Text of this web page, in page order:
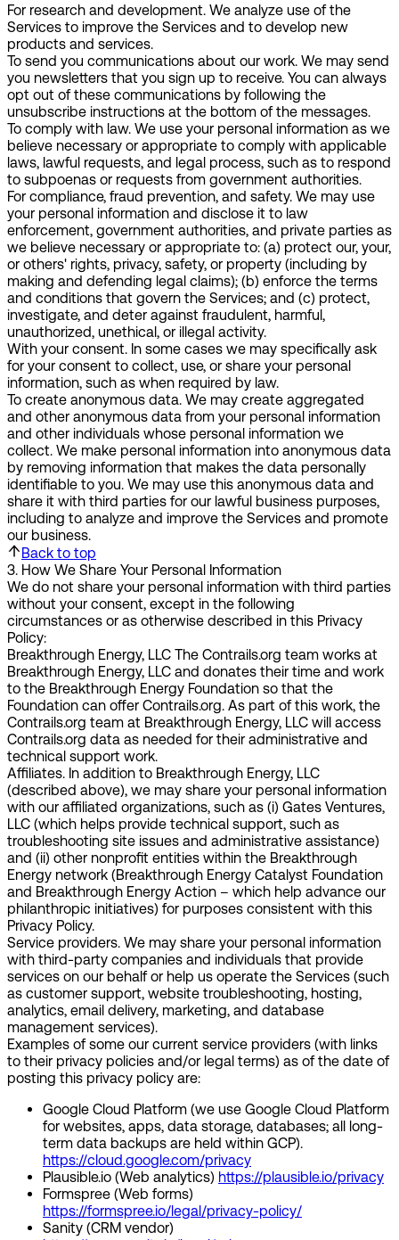
For research and development. We analyze use of the
Services to improve the Services and to develop new
products and services.
To send you communications about our work. We may send
you newsletters that you sign up to receive. You can always
opt out of these communications by following the
unsubscribe instructions at the bottom of the messages.
To comply with law. We use your personal information as we
believe necessary or appropriate to comply with applicable
laws, lawful requests, and legal process, such as to respond
to subpoenas or requests from government authorities.
For compliance, fraud prevention, and safety. We may use
your personal information and disclose it to law
enforcement, government authorities, and private parties as
we believe necessary or appropriate to: (a) protect our, your,
or others' rights, privacy, safety, or property (including by
making and defending legal claims); (b) enforce the terms
and conditions that govern the Services; and (c) protect,
investigate, and deter against fraudulent, harmful,
unauthorized, unethical, or illegal activity.
With your consent. In some cases we may specifically ask
for your consent to collect, use, or share your personal
information, such as when required by law.
To create anonymous data. We may create aggregated
and other anonymous data from your personal information
and other individuals whose personal information we
collect. We make personal information into anonymous data
by removing information that makes the data personally
identifiable to you. We may use this anonymous data and
share it with third parties for our lawful business purposes,
including to analyze and improve the Services and promote
our business.
Back to top
3. How We Share Your Personal Information
We do not share your personal information with third parties
without your consent, except in the following
circumstances or as otherwise described in this Privacy
Policy:
Breakthrough Energy, LLC The Contrails.org team works at
Breakthrough Energy, LLC and donates their time and work
to the Breakthrough Energy Foundation so that the
Foundation can offer Contrails.org. As part of this work, the
Contrails.org team at Breakthrough Energy, LLC will access
Contrails.org data as needed for their administrative and
technical support work.
Affiliates. In addition to Breakthrough Energy, LLC
(described above), we may share your personal information
with our affiliated organizations, such as (i) Gates Ventures,
LLC (which helps provide technical support, such as
troubleshooting site issues and administrative assistance)
and (ii) other nonprofit entities within the Breakthrough
Energy network (Breakthrough Energy Catalyst Foundation
and Breakthrough Energy Action – which help advance our
philanthropic initiatives) for purposes consistent with this
Privacy Policy.
Service providers. We may share your personal information
with third-party companies and individuals that provide
services on our behalf or help us operate the Services (such
as customer support, website troubleshooting, hosting,
analytics, email delivery, marketing, and database
management services).
Examples of some our current service providers (with links
to their privacy policies and/or legal terms) as of the date of
posting this privacy policy are:
Google Cloud Platform (we use Google Cloud Platform
for websites, apps, data storage, databases; all long-
term data backups are held within GCP).
https://cloud.google.com/privacy
Plausible.io (Web analytics) https://plausible.io/privacy
Formspree (Web forms)
https://formspree.io/legal/privacy-policy/
Sanity (CRM vendor)